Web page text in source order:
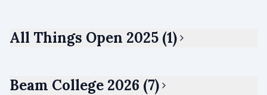
All Things Open 2025 (1)
Beam College 2026 (7)